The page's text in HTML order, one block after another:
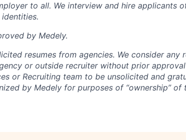
to all. We interview and hire applicants
by Medely.
resumes from agencies. We consider any
or outside recruiter without prior
or Recruiting team to be unsolicited and
by Medely for purposes of “ownership” of